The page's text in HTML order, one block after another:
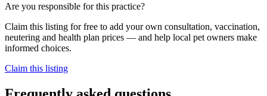
Are you responsible for this practice?
Claim this listing for free to add your own consultation, vaccination,
neutering and health plan prices — and help local pet owners make
informed choices.
Claim this listing